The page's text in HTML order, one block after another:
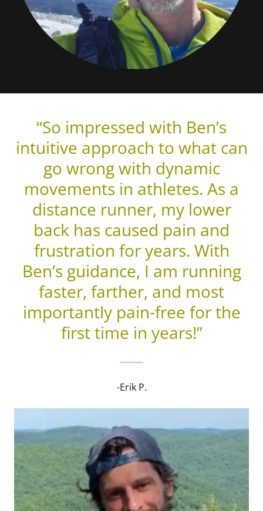
“So impressed with Ben’s
intuitive approach to what can
go wrong with dynamic
movements in athletes. As a
distance runner, my lower
back has caused pain and
frustration for years. With
Ben’s guidance, I am running
faster, farther, and most
importantly pain-free for the
first time in years!”
-Erik P.